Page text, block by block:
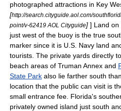
photographed attractions in Key
[http://search.cityguide.aol.com/
point/v-62419 AOL Cityguide] ] Land on
just west of the buoy is the true
marker since it is U.S. Navy land
tourists. The private yards directly
beach areas of Truman Annex and
State Park also lie farther south
location that the public can visit is
small entrance fee. Florida's
privately owned island just south